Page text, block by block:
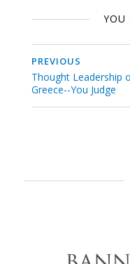
YOU
PREVIOUS
Thought Leadership
Greece--You Judge